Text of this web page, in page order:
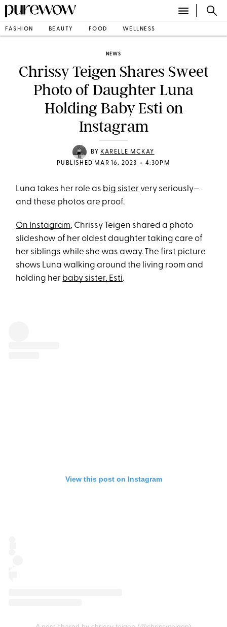
FASHION BEAUTY FOOD WELLNESS
NEWS
Chrissy Teigen Shares Sweet
Photo of Daughter Luna
Holding Baby Esti on
Instagram
BY KARELLE MCKAY
PUBLISHED MAR 16, 2023
• 4:30PM
Luna takes her role as big sister very seriously—
and these photos are proof.
On Instagram, Chrissy Teigen shared a photo
slideshow of her oldest daughter taking care of
her siblings while she was away. The first picture
shows Luna walking around the living room and
holding her baby sister, Esti.
View this post on Instagram